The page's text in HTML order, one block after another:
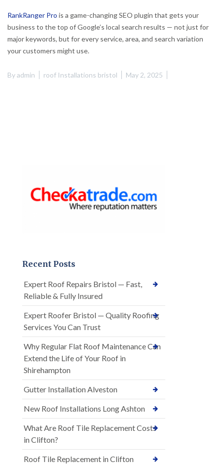
RankRanger Pro is a game-changing SEO plugin that gets your
business to the top of Google’s local search results — not just for
major keywords, but for every service, area, and search variation
your customers might use.
Byadmin roof Installations bristol May 2, 2025
Recent Posts
Expert Roof Repairs Bristol — Fast,
Reliable & Fully Insured
Expert Roofer Bristol — Quality Roofing
Services You Can Trust
Why Regular Flat Roof Maintenance Can
Extend the Life of Your Roof in
Shirehampton
Gutter Installation Alveston
New Roof Installations Long Ashton
What Are Roof Tile Replacement Costs
in Clifton?
Roof Tile Replacement in Clifton